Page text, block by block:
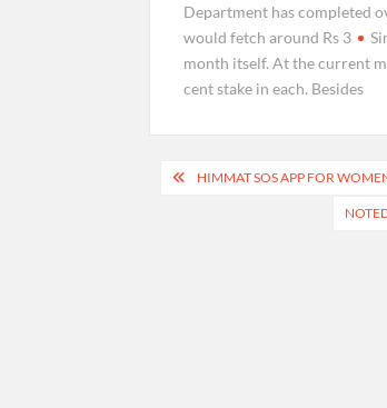
Department has completed
would fetch around Rs 3
month itself. At the current
cent stake in each. Besides
PostHIMMAT SOS APP FOR